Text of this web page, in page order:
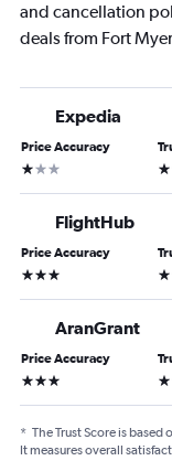
and cancellation
deals from Fort
Expedia
Price Accuracy
1 star 3
FlightHub
Price Accuracy
3 stars 3
AranGrant
Price Accuracy
3 stars 3
* The Trust Score is
It measures overall